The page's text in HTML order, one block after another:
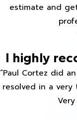
estimate and
I highly
“Paul Cortez did
resolved in a very